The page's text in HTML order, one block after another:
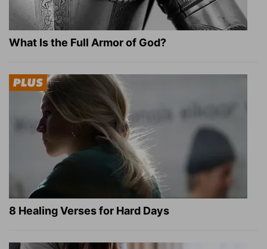
What Is the Full Armor of God?
8 Healing Verses for Hard Days